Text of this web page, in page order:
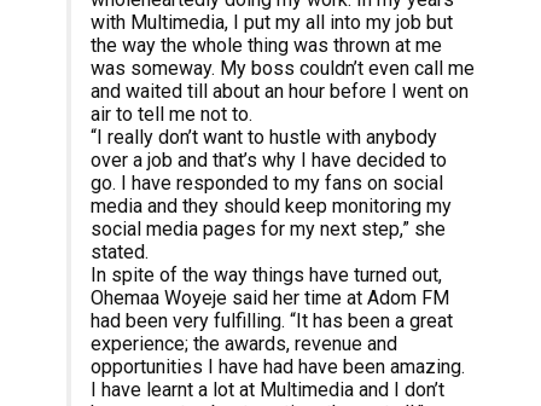
with Multimedia, I put my all into my job but
the way the whole thing was thrown at me
was someway. My boss couldn’t even call me
and waited till about an hour before I went on
air to tell me not to.
“I really don’t want to hustle with anybody
over a job and that’s why I have decided to
go. I have responded to my fans on social
media and they should keep monitoring my
social media pages for my next step,” she
stated.
In spite of the way things have turned out,
Ohemaa Woyeje said her time at Adom FM
had been very fulfilling. “It has been a great
experience; the awards, revenue and
opportunities I have had have been amazing.
I have learnt a lot at Multimedia and I don’t